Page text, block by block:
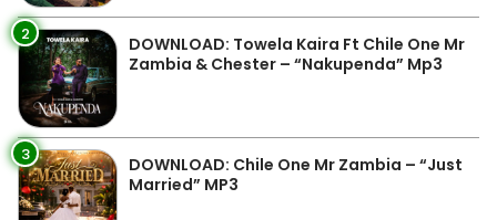
2
DOWNLOAD: Towela Kaira Ft Chile One Mr
Zambia & Chester – “Nakupenda” Mp3
3
DOWNLOAD: Chile One Mr Zambia – “Just
Married” MP3